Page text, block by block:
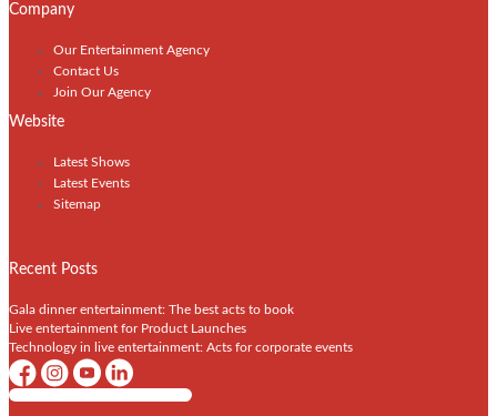
Company
Our Entertainment Agency
Contact Us
Join Our Agency
Website
Latest Shows
Latest Events
Sitemap
Recent Posts
Gala dinner entertainment: The best acts to book
Live entertainment for Product Launches
Technology in live entertainment: Acts for corporate events
Shows / Artists - Get Listed Today